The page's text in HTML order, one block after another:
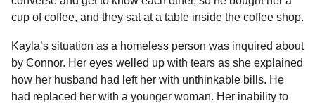
cup of coffee, and they sat at a table inside the coffee shop.
Kayla’s situation as a homeless person was inquired about
by Connor. Her eyes welled up with tears as she explained
how her husband had left her with unthinkable bills. He
had replaced her with a younger woman. Her inability to